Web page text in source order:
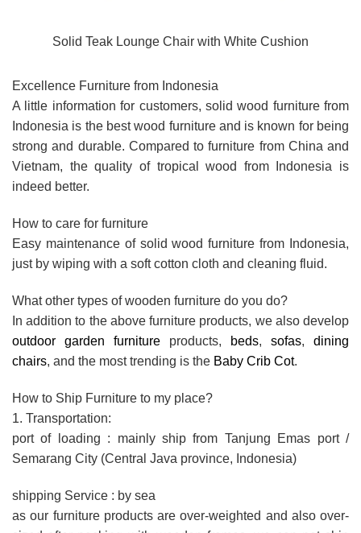
Solid Teak Lounge Chair with White Cushion
Excellence Furniture from Indonesia
A little information for customers, solid wood furniture from
Indonesia is the best wood furniture and is known for being
strong and durable. Compared to furniture from China and
Vietnam, the quality of tropical wood from Indonesia is
indeed better.
How to care for furniture
Easy maintenance of solid wood furniture from Indonesia,
just by wiping with a soft cotton cloth and cleaning fluid.
What other types of wooden furniture do you do?
In addition to the above furniture products, we also develop
outdoor garden furniture products, beds, sofas, dining
chairs, and the most trending is the Baby Crib Cot.
How to Ship Furniture to my place?
1. Transportation:
port of loading : mainly ship from Tanjung Emas port /
Semarang City (Central Java province, Indonesia)
shipping Service : by sea
as our furniture products are over-weighted and also over-